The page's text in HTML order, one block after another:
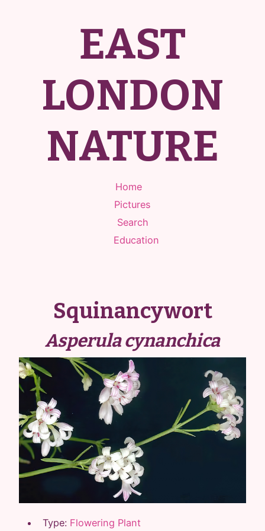
EAST
LONDON
NATURE
Home
Pictures
Search
Education
Squinancywort
Asperula cynanchica
Type: Flowering Plant